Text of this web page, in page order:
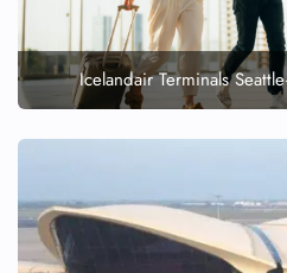
Icelandair Terminals